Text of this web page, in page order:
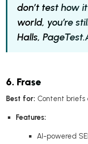
don’t test how
world, you’re
Halls,
6. Frase
Best for: Content briefs
Features:
AI-powered